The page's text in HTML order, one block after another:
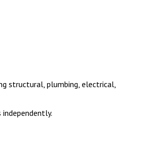
structural, plumbing, electrical,